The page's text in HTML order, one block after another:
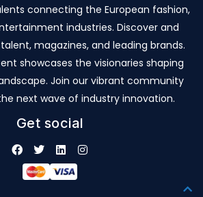
connecting the European fashion,
industries. Discover and
magazines, and leading brands.
showcases the visionaries shaping
Join our vibrant community
next wave of industry innovation.
Get social